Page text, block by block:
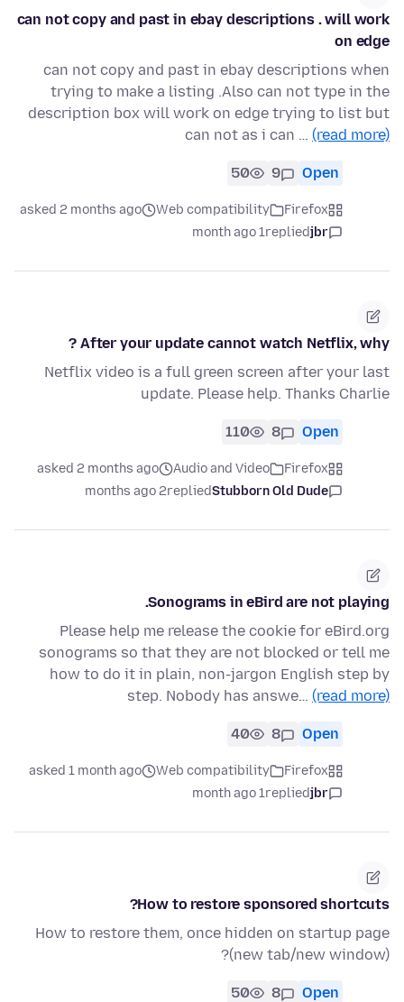
can not copy and past in ebay descriptions . will work
on edge
can not copy and past in ebay descriptions when
trying to make a listing .Also can not type in the
description box will work on edge trying to list but
can not as i can … (read more)
Open
9
50
Firefox
Web compatibility
asked 2 months ago
jbr
replied
1 month ago
After your update cannot watch Netflix, why ?
Netflix video is a full green screen after your last
update. Please help. Thanks Charlie
Open
8
110
Firefox
Audio and Video
asked 2 months ago
Stubborn Old Dude
replied
2 months ago
Sonograms in eBird are not playing.
Please help me release the cookie for eBird.org
sonograms so that they are not blocked or tell me
how to do it in plain, non-jargon English step by
step. Nobody has answe… (read more)
Open
8
40
Firefox
Web compatibility
asked 1 month ago
jbr
replied
1 month ago
How to restore sponsored shortcuts?
How to restore them, once hidden on startup page
(new tab/new window)?
Open
8
50